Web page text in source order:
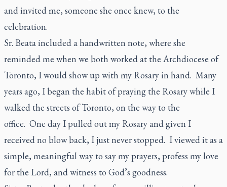
and invited me, someone she once knew, to the
celebration.
Sr. Beata included a handwritten note, where she
reminded me when we both worked at the Archdiocese of
Toronto, I would show up with my Rosary in hand. Many
years ago, I began the habit of praying the Rosary while I
walked the streets of Toronto, on the way to the
office. One day I pulled out my Rosary and given I
received no blow back, I just never stopped. I viewed it as a
simple, meaningful way to say my prayers, profess my love
for the Lord, and witness to God’s goodness.